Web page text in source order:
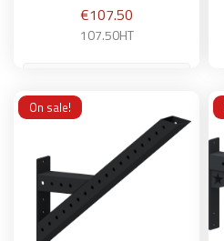
Price
€107.50
107.50HT
Add to basket
On sale!